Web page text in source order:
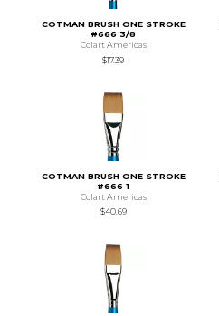
COTMAN BRUSH ONE STROKE
#666 3/8
Colart Americas
$17.39
COTMAN BRUSH ONE STROKE
#666 1
Colart Americas
$40.69